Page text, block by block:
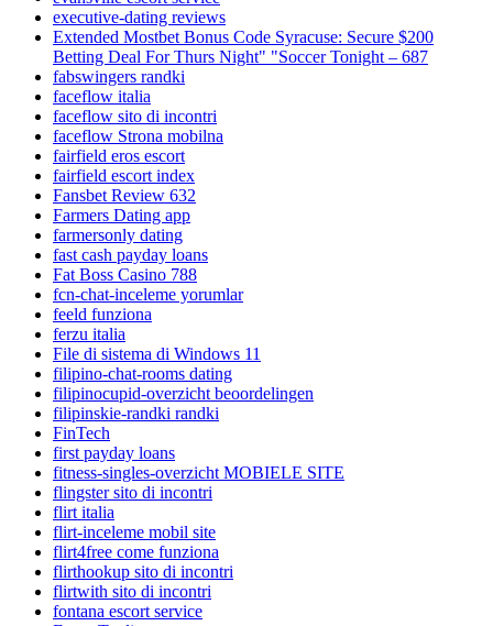
executive-dating reviews
Extended Mostbet Bonus Code Syracuse: Secure $200
Betting Deal For Thurs Night" "Soccer Tonight – 687
fabswingers randki
faceflow italia
faceflow sito di incontri
faceflow Strona mobilna
fairfield eros escort
fairfield escort index
Fansbet Review 632
Farmers Dating app
farmersonly dating
fast cash payday loans
Fat Boss Casino 788
fcn-chat-inceleme yorumlar
feeld funziona
ferzu italia
File di sistema di Windows 11
filipino-chat-rooms dating
filipinocupid-overzicht beoordelingen
filipinskie-randki randki
FinTech
first payday loans
fitness-singles-overzicht MOBIELE SITE
flingster sito di incontri
flirt italia
flirt-inceleme mobil site
flirt4free come funziona
flirthookup sito di incontri
flirtwith sito di incontri
fontana escort service